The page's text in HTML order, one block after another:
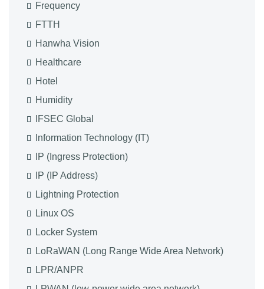
Frequency
FTTH
Hanwha Vision
Healthcare
Hotel
Humidity
IFSEC Global
Information Technology (IT)
IP (Ingress Protection)
IP (IP Address)
Lightning Protection
Linux OS
Locker System
LoRaWAN (Long Range Wide Area Network)
LPR/ANPR